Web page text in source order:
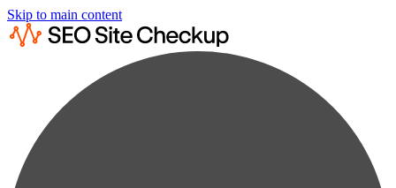
Skip to main content